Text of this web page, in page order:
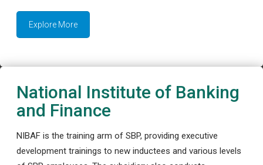
Explore More
National Institute of Banking
and Finance
NIBAF is the training arm of SBP, providing executive
development trainings to new inductees and various levels